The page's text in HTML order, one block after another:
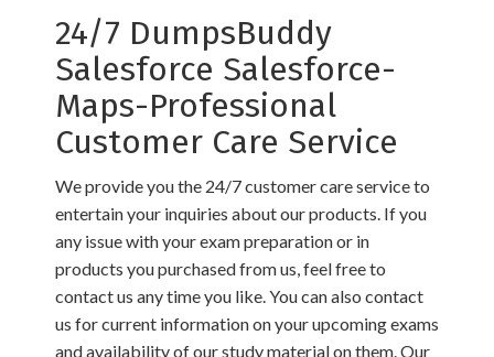
24/7 DumpsBuddy
Salesforce Salesforce-
Maps-Professional
Customer Care Service
We provide you the 24/7 customer care service to
entertain your inquiries about our products. If you
any issue with your exam preparation or in
products you purchased from us, feel free to
contact us any time you like. You can also contact
us for current information on your upcoming exams
and availability of our study material on them. Our